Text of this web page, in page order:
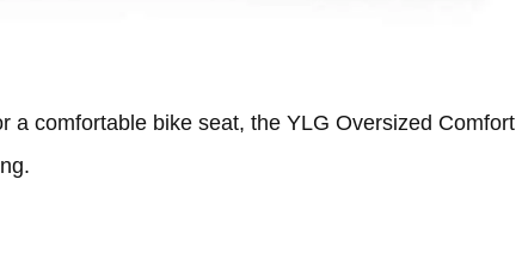
a comfortable bike seat, the YLG Oversized Comfort